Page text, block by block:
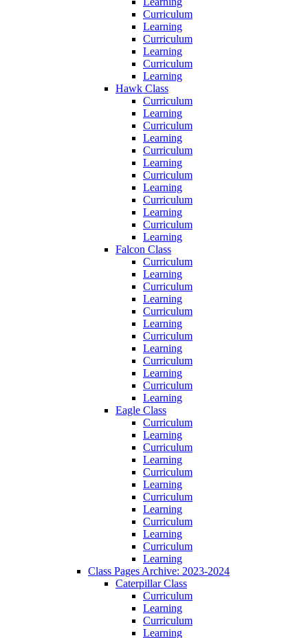
Curriculum
Learning
Curriculum
Learning
Curriculum
Learning
Hawk Class
Curriculum
Learning
Curriculum
Learning
Curriculum
Learning
Curriculum
Learning
Curriculum
Learning
Curriculum
Learning
Falcon Class
Curriculum
Learning
Curriculum
Learning
Curriculum
Learning
Curriculum
Learning
Curriculum
Learning
Curriculum
Learning
Eagle Class
Curriculum
Learning
Curriculum
Learning
Curriculum
Learning
Curriculum
Learning
Curriculum
Learning
Curriculum
Learning
Class Pages Archive: 2023-2024
Caterpillar Class
Curriculum
Learning
Curriculum
Learning